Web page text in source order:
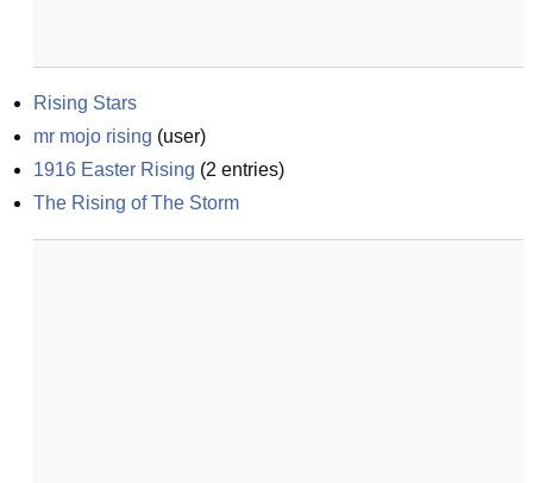
Rising Stars
mr mojo rising (user)
1916 Easter Rising (2 entries)
The Rising of The Storm